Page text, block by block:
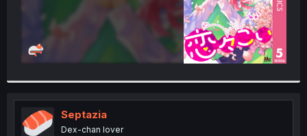
Septazia
Dex-chan lover